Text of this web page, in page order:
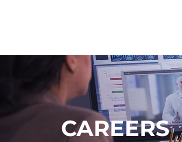
CAREERS